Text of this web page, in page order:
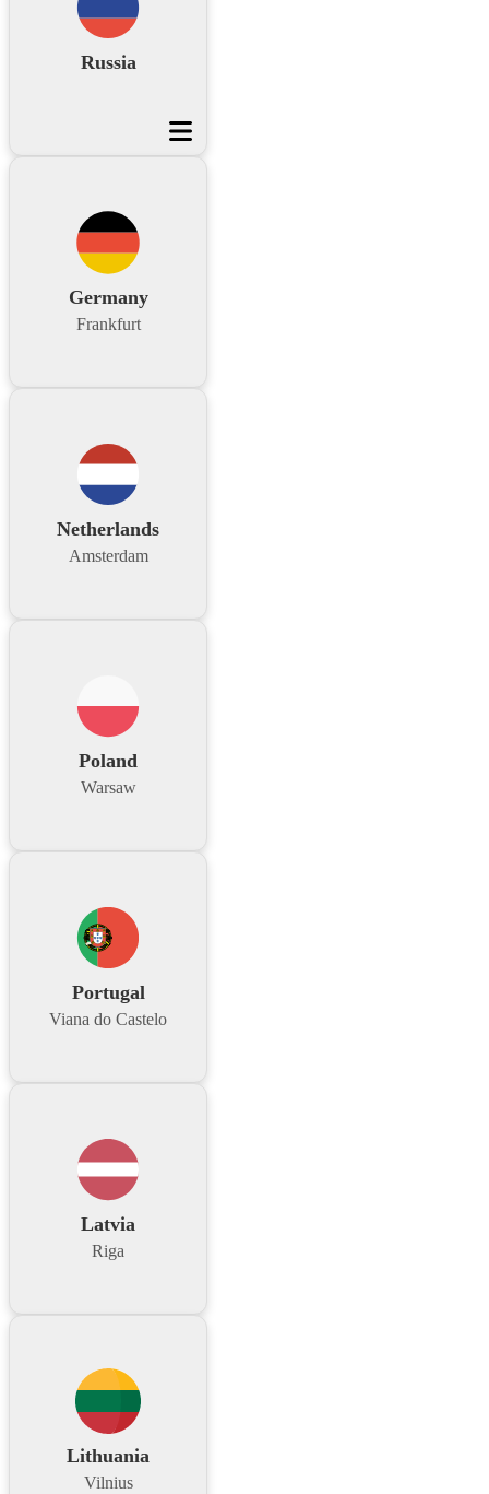
Russia
Germany
Frankfurt
Netherlands
Amsterdam
Poland
Warsaw
Portugal
Viana do Castelo
Latvia
Riga
Lithuania
Vilnius